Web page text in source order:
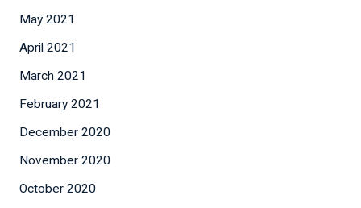
May 2021
April 2021
March 2021
February 2021
December 2020
November 2020
October 2020